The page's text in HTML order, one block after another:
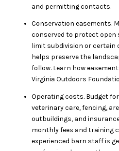
and permitting contacts.
Conservation easements.
conserved to protect open
limit subdivision or certain
helps preserve the
follow. Learn how
Virginia Outdoors
Operating costs. Budget
veterinary care, fencing,
outbuildings, and
monthly fees and training
experienced barn staff is